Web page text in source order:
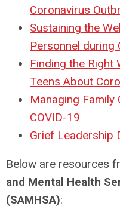
Coronavirus
Sustaining the
Personnel during
Finding the Right
Teens About
Managing Family
COVID-19
Grief Leadership
Below are resources
and Mental Health
(SAMHSA):